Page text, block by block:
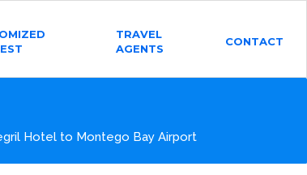
TRAVEL
AGENTS
CONTACT
Hotel to Montego Bay Airport